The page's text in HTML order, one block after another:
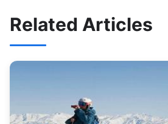
Related Articles